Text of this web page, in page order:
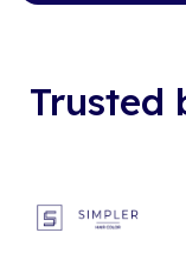
Trusted